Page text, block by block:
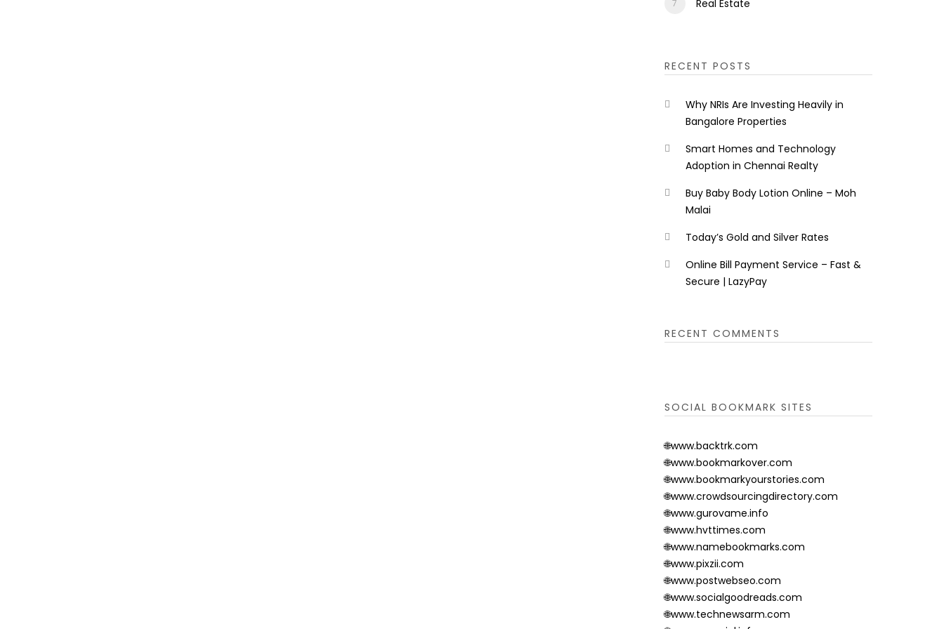
Real Estate
RECENT POSTS
Why NRIs Are Investing Heavily in
Bangalore Properties
Smart Homes and Technology
Adoption in Chennai Realty
Buy Baby Body Lotion Online – Moh
Malai
Today’s Gold and Silver Rates
Online Bill Payment Service – Fast &
Secure | LazyPay
RECENT COMMENTS
SOCIAL BOOKMARK SITES
🌐www.backtrk.com
🌐www.bookmarkover.com
🌐www.bookmarkyourstories.com
🌐www.crowdsourcingdirectory.com
🌐www.gurovame.info
🌐www.hvttimes.com
🌐www.namebookmarks.com
🌐www.pixzii.com
🌐www.postwebseo.com
🌐www.socialgoodreads.com
🌐www.technewsarm.com